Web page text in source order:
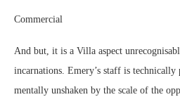
Commercial
And but, it is a Villa aspect
incarnations. Emery’s staff is
mentally unshaken by the scale of the